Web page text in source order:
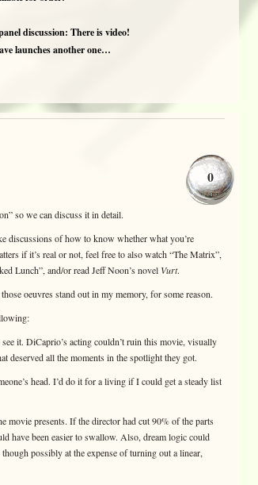
discussion: There is video!
launches another one…
0
so we can discuss it in detail.
discussions of how to know whether what you’re
if it’s real or not, feel free to also watch “The Matrix”,
Lunch”, and/or read Jeff Noon’s novel Vurt.
oeuvres stand out in my memory, for some reason.
it. DiCaprio’s acting couldn’t ruin this movie, visually
deserved all the moments in the spotlight they got.
head. I’d do it for a living if I could get a steady list
movie presents. If the director had cut 90% of the parts
have been easier to swallow. Also, dream logic could
possibly at the expense of turning out a linear,